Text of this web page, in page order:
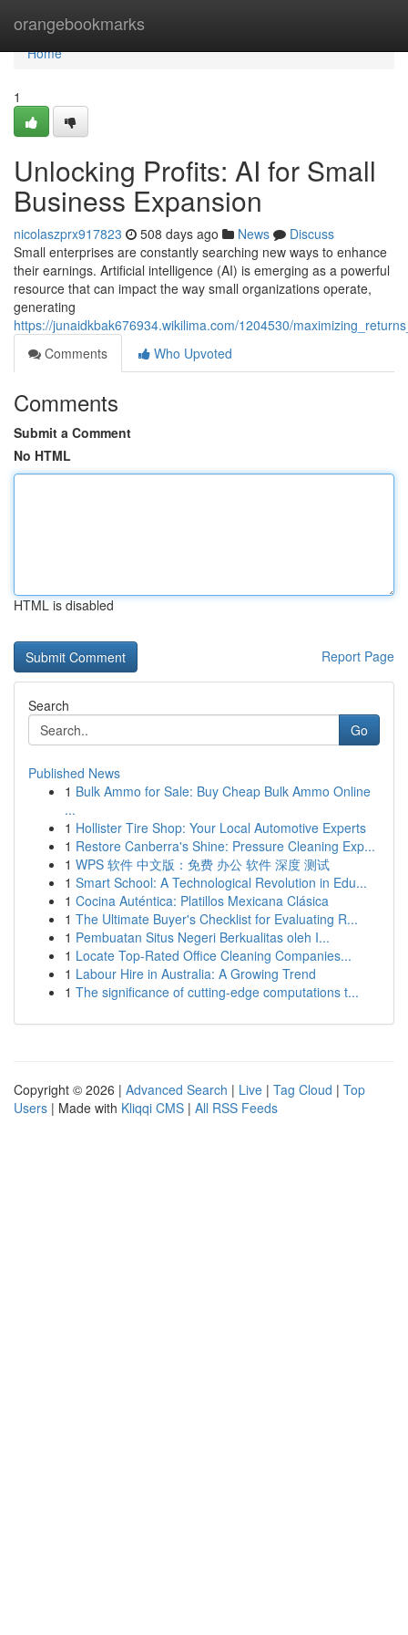
orangebookmarks
Home
Home
1
Unlocking Profits: AI for Small
Business Expansion
nicolaszprx917823 508 days ago News
Discuss
Small enterprises are constantly searching new ways to enhance
their earnings. Artificial intelligence (AI) is emerging as a powerful
resource that can impact the way small organizations operate,
generating
https://junaidkbak676934.wikilima.com/1204530/
Comments
Who Upvoted
Comments
Submit a Comment
No HTML
HTML is disabled
Report Page
Search
Go
Published News
1 Bulk Ammo for Sale: Buy Cheap Bulk Ammo Online
...
1 Hollister Tire Shop: Your Local Automotive Experts
1 Restore Canberra's Shine: Pressure Cleaning Exp...
1 WPS 软件 中文版：免费 办公 软件 深度 测试
1 Smart School: A Technological Revolution in Edu...
1 Cocina Auténtica: Platillos Mexicana Clásica
1 The Ultimate Buyer's Checklist for Evaluating R...
1 Pembuatan Situs Negeri Berkualitas oleh I...
1 Locate Top-Rated Office Cleaning Companies...
1 Labour Hire in Australia: A Growing Trend
1 The significance of cutting-edge computations t...
Copyright © 2026 | Advanced Search | Live | Tag Cloud | Top
Users | Made with Kliqqi CMS | All RSS Feeds